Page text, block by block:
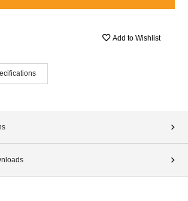
Add to Wishlist